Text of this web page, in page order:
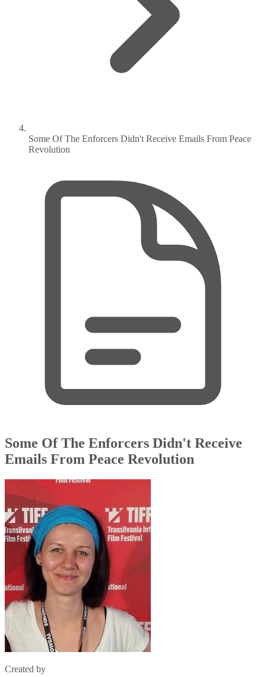
Some Of The Enforcers Didn't Receive Emails From Peace
Revolution
Some Of The Enforcers Didn't Receive
Emails From Peace Revolution
Created by